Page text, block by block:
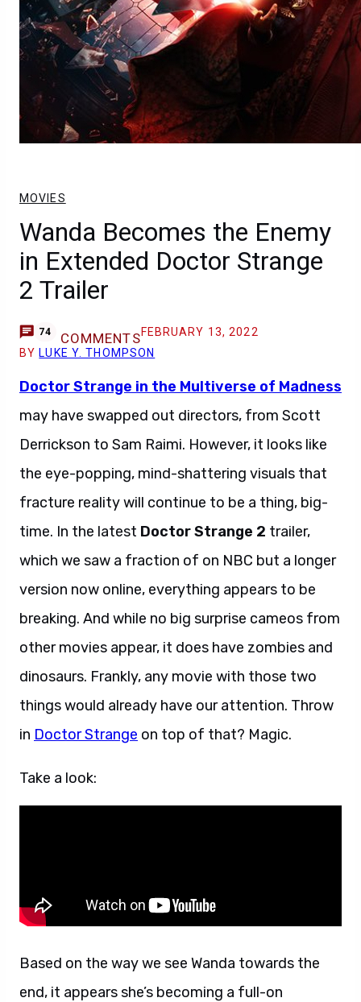
MOVIES
Wanda Becomes the Enemy
in Extended Doctor Strange
2 Trailer
74 COMMENTSFEBRUARY 13, 2022
BY LUKE Y. THOMPSON
Doctor Strange in the Multiverse of Madness
may have swapped out directors, from Scott
Derrickson to Sam Raimi. However, it looks like
the eye-popping, mind-shattering visuals that
fracture reality will continue to be a thing, big-
time. In the latest Doctor Strange 2 trailer,
which we saw a fraction of on NBC but a longer
version now online, everything appears to be
breaking. And while no big surprise cameos from
other movies appear, it does have zombies and
dinosaurs. Frankly, any movie with those two
things would already have our attention. Throw
in Doctor Strange on top of that? Magic.
Take a look:
Based on the way we see Wanda towards the
end, it appears she’s becoming a full-on